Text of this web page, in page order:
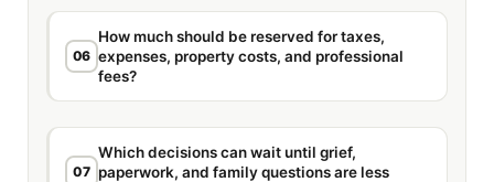
06
How much should be reserved for taxes,
expenses, property costs, and professional
fees?
07
Which decisions can wait until grief,
paperwork, and family questions are less